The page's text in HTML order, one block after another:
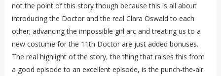
not the point of this story though because this is all about
introducing the Doctor and the real Clara Oswald to each
other; advancing the impossible girl arc and treating us to a
new costume for the 11th Doctor are just added bonuses.
The real highlight of the story, the thing that raises this from
a good episode to an excellent episode, is the punch-the-air